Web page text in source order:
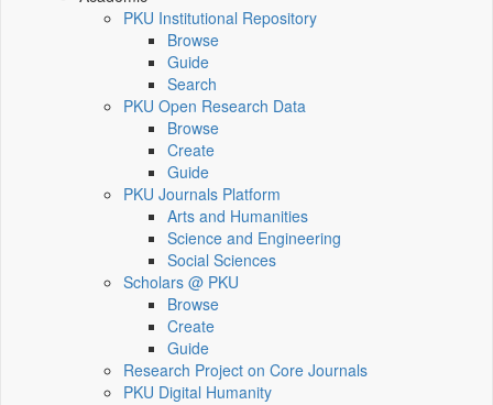
PKU Institutional Repository
Browse
Guide
Search
PKU Open Research Data
Browse
Create
Guide
PKU Journals Platform
Arts and Humanities
Science and Engineering
Social Sciences
Scholars @ PKU
Browse
Create
Guide
Research Project on Core Journals
PKU Digital Humanity